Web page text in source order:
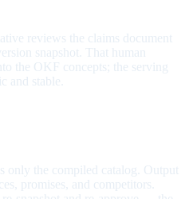
reviews the claims document
snapshot. That human
the OKF concepts; the serving
and stable.
only the compiled catalog. Output
promises, and competitors.